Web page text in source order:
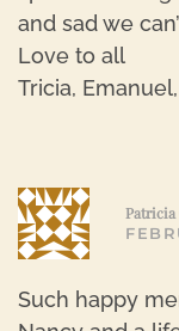
and sad we
Love to all
Tricia,
Patricia
Such happy